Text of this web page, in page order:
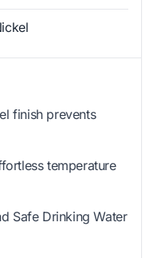
finish prevents
temperature
Safe Drinking Water